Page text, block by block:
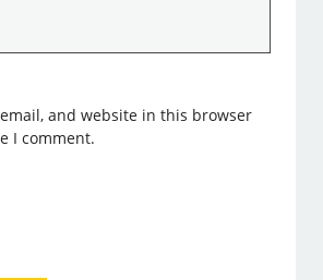
and website in this browser
I comment.